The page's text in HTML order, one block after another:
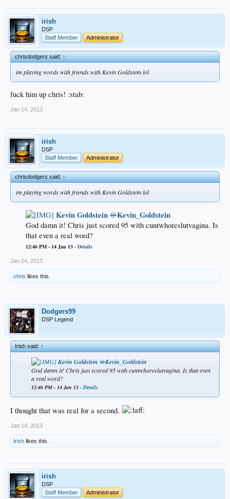
irish
DSP
Staff Member
Administrator
chrisdodgers said:↑
im playing words with friends with Kevin Goldstein lol
fuck him up chris! :stab:
Jan 14, 2013
irish
DSP
Staff Member
Administrator
chrisdodgers said:↑
im playing words with friends with Kevin Goldstein lol
Kevin Goldstein @Kevin_Goldstein
God damn it! Chris just scored 95 with cuntwhoreslutvagina. Is
that even a real word?​
12:46 PM - 14 Jan 13 · Details
Jan 14, 2013
chris likes this.
Dodgers99
DSP Legend
Irish said:↑
Kevin Goldstein @Kevin_Goldstein
God damn it! Chris just scored 95 with cuntwhoreslutvagina. Is that even
a real word?​
12:46 PM - 14 Jan 13 ·Details
I thought that was real for a second.
Jan 14, 2013
Irish likes this.
irish
DSP
Staff Member
Administrator